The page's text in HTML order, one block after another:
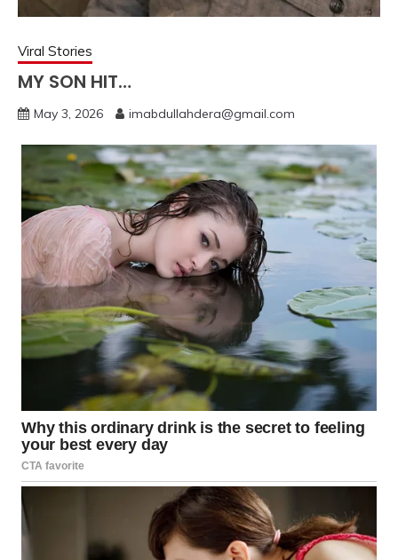
Viral Stories
MY SON HIT…
May 3, 2026 imabdullahdera@gmail.com